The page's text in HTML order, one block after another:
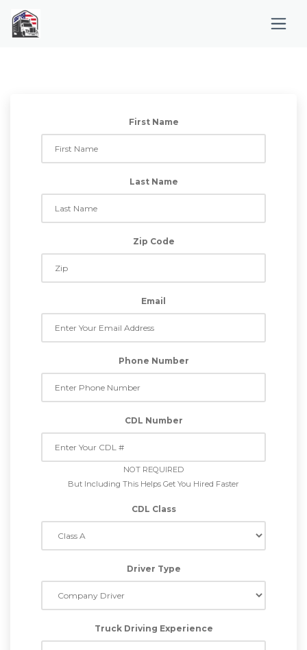
First Name
Last Name
Zip Code
Email
Phone Number
CDL Number
NOT REQUIRED
But Including This Helps Get You Hired Faster
CDL Class
Driver Type
Truck Driving Experience